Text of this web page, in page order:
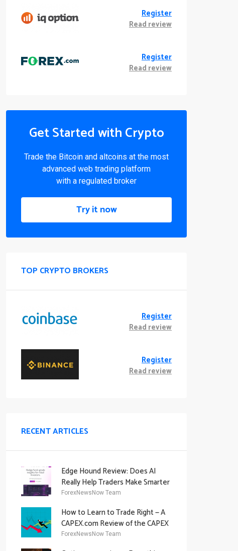
Register
Read review
Register
Read review
Get Started with Crypto
Trade the Bitcoin and altcoins at the most
advanced web trading platform
with a regulated broker
Try it now
TOP CRYPTO BROKERS
Register
Read review
Register
Read review
RECENT ARTICLES
Edge Hound Review: Does AI
Really Help Traders Make Smarter
Decisions?
ForexNewsNow Team
How to Learn to Trade Right — A
CAPEX.com Review of the CAPEX
Academy Offering
ForexNewsNow Team